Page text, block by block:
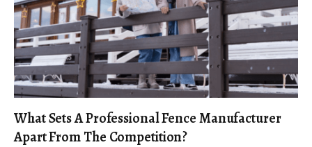
What Sets A Professional Fence Manufacturer
Apart From The Competition?